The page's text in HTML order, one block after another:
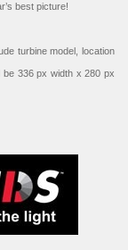
best picture!
turbine model, location
be 336 px width x 280 px